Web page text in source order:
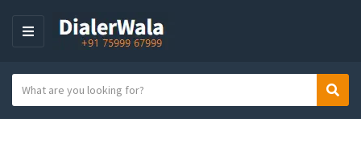
M
N
U
a
e
a